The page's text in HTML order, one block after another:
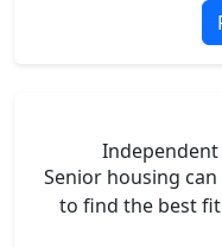
Independent
Senior housing can
to find the best